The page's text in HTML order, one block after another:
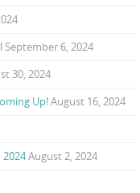
September 6, 2024
30, 2024
Up!August 16, 2024
August 2, 2024